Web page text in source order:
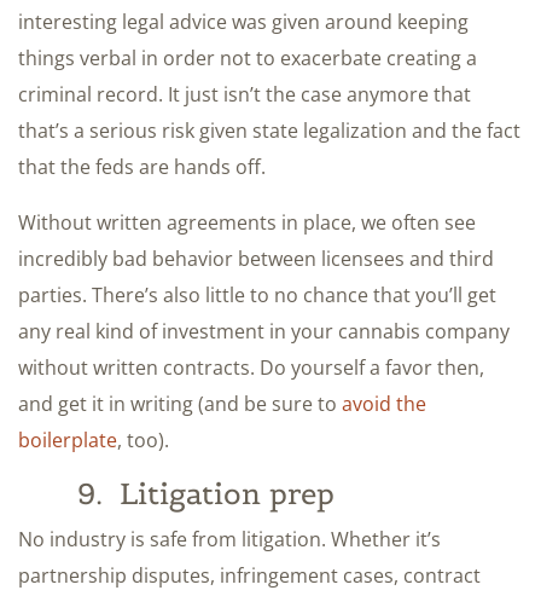
interesting legal advice was given around keeping
things verbal in order not to exacerbate creating a
criminal record. It just isn’t the case anymore that
that’s a serious risk given state legalization and the fact
that the feds are hands off.
Without written agreements in place, we often see
incredibly bad behavior between licensees and third
parties. There’s also little to no chance that you’ll get
any real kind of investment in your cannabis company
without written contracts. Do yourself a favor then,
and get it in writing (and be sure to avoid the
boilerplate, too).
9. Litigation prep
No industry is safe from litigation. Whether it’s
partnership disputes, infringement cases, contract